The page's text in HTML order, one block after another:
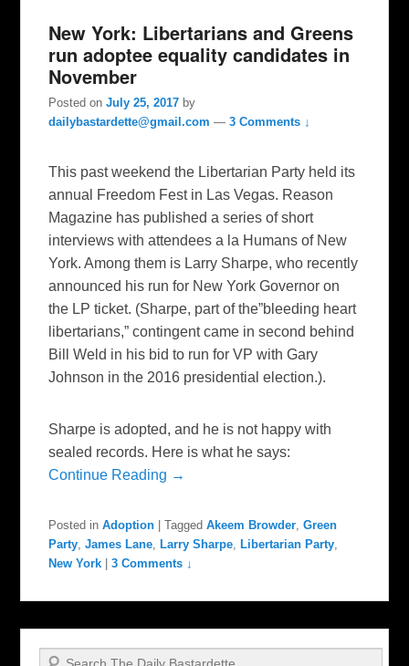
New York: Libertarians and Greens
run adoptee equality candidates in
November
Posted onJuly 25, 2017 by
dailybastardette@gmail.com —3 Comments ↓
This past weekend the Libertarian Party held its
annual Freedom Fest in Las Vegas. Reason
Magazine has published a series of short
interviews with attendees a la Humans of New
York. Among them is Larry Sharpe, who recently
announced his run for New York Governor on
the LP ticket. (Sharpe, part of the”bleeding heart
libertarians,” contingent came in second behind
Bill Weld in his bid to run for VP with Gary
Johnson in the 2016 presidential election.).
Sharpe is adopted, and he is not happy with
sealed records. Here is what he says:
Continue Reading →
Posted in Adoption |Tagged Akeem Browder,Green
Party,James Lane, Larry Sharpe, Libertarian Party,
New York
|3 Comments ↓
Search